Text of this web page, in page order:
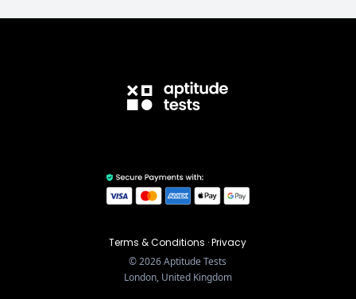
Terms & Conditions ·Privacy
©2026Aptitude Tests
London, United Kingdom